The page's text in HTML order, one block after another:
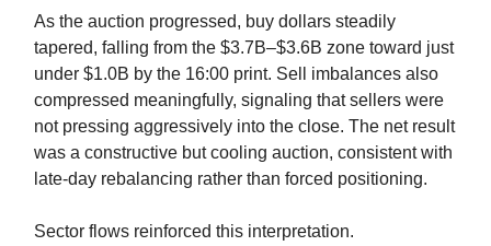
As the auction progressed, buy dollars steadily
tapered, falling from the $3.7B–$3.6B zone toward just
under $1.0B by the 16:00 print. Sell imbalances also
compressed meaningfully, signaling that sellers were
not pressing aggressively into the close. The net result
was a constructive but cooling auction, consistent with
late-day rebalancing rather than forced positioning.
Sector flows reinforced this interpretation.